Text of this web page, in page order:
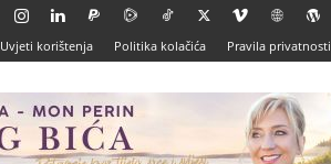
Uvjeti korištenja Politika kolačića Pravila privatnosti